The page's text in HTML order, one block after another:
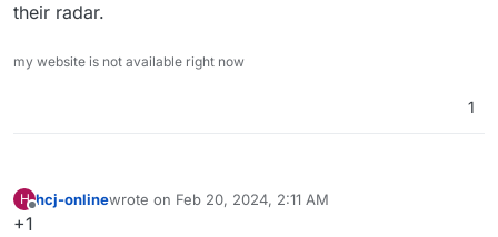
their radar.
my website is not available right now
1
H hcj-onlinewrote on Feb 20, 2024, 2:11 AM
last edited by
+1